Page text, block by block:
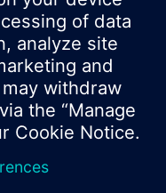
vary by country.